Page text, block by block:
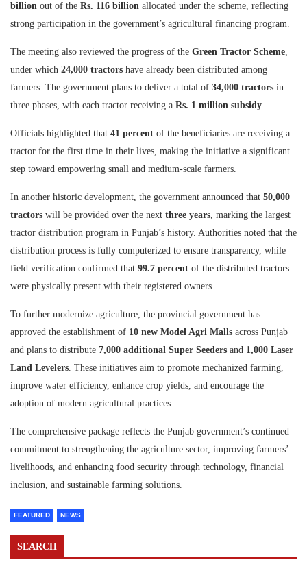
billion out of the Rs. 116 billion allocated under the scheme, reflecting
strong participation in the government’s agricultural financing program.
The meeting also reviewed the progress of the Green Tractor Scheme,
under which 24,000 tractors have already been distributed among
farmers. The government plans to deliver a total of 34,000 tractors in
three phases, with each tractor receiving a Rs. 1 million subsidy.
Officials highlighted that 41 percent of the beneficiaries are receiving a
tractor for the first time in their lives, making the initiative a significant
step toward empowering small and medium-scale farmers.
In another historic development, the government announced that 50,000
tractors will be provided over the next three years, marking the largest
tractor distribution program in Punjab’s history. Authorities noted that the
distribution process is fully computerized to ensure transparency, while
field verification confirmed that 99.7 percent of the distributed tractors
were physically present with their registered owners.
To further modernize agriculture, the provincial government has
approved the establishment of 10 new Model Agri Malls across Punjab
and plans to distribute 7,000 additional Super Seeders and 1,000 Laser
Land Levelers. These initiatives aim to promote mechanized farming,
improve water efficiency, enhance crop yields, and encourage the
adoption of modern agricultural practices.
The comprehensive package reflects the Punjab government’s continued
commitment to strengthening the agriculture sector, improving farmers’
livelihoods, and enhancing food security through technology, financial
inclusion, and sustainable farming solutions.
FEATURED NEWS
SEARCH